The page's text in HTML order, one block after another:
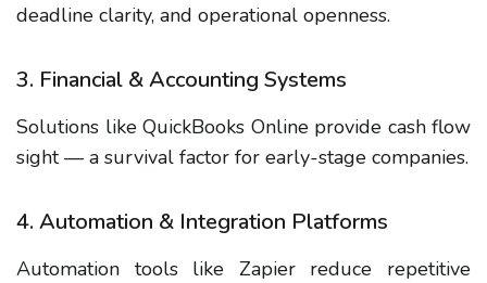
deadline clarity, and operational openness.
3. Financial & Accounting Systems
Solutions like QuickBooks Online provide cash flow
sight — a survival factor for early-stage companies.
4. Automation & Integration Platforms
Automation tools like Zapier reduce repetitive